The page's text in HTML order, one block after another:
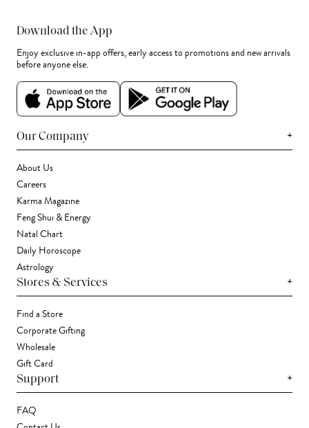
Download the App
Enjoy exclusive in-app offers, early access to promotions and new arrivals
before anyone else.
Our Company +
About Us
Careers
Karma Magazine
Feng Shui & Energy
Natal Chart
Daily Horoscope
Astrology
Stores & Services +
Find a Store
Corporate Gifting
Wholesale
Gift Card
Support +
FAQ